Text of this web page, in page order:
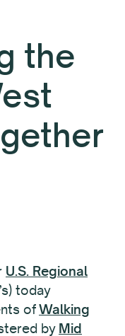
the
U.S. Regional
today
ofWalking
by Mid